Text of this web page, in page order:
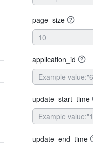
page_size
application_id
update_start_time
update_end_time